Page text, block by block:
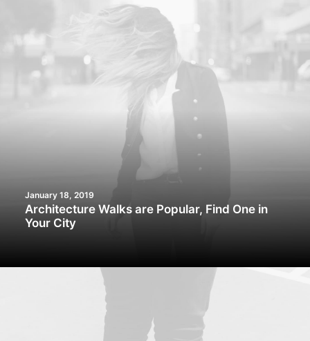
January 18, 2019
Architecture Walks are Popular, Find One in
Your City